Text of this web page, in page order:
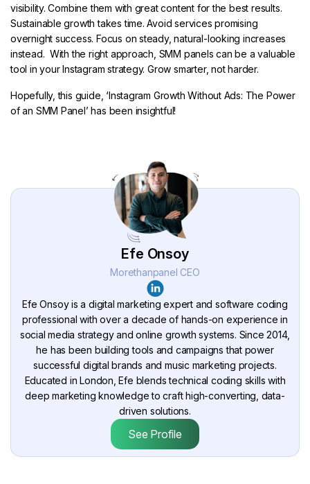
visibility. Combine them with great content for the best results.
Sustainable growth takes time. Avoid services promising
overnight success. Focus on steady, natural-looking increases
instead. With the right approach, SMM panels can be a valuable
tool in your Instagram strategy. Grow smarter, not harder.
Hopefully, this guide, ‘Instagram Growth Without Ads: The Power
of an SMM Panel’ has been insightful!
Efe Onsoy
Morethanpanel CEO
Efe Onsoy is a digital marketing expert and software coding
professional with over a decade of hands-on experience in
social media strategy and online growth systems. Since 2014,
he has been building tools and campaigns that power
successful digital brands and music marketing projects.
Educated in London, Efe blends technical coding skills with
deep marketing knowledge to craft high-converting, data-
driven solutions.
See Profile